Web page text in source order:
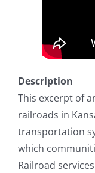
Description
This excerpt of
railroads in
transportation
which
Railroad